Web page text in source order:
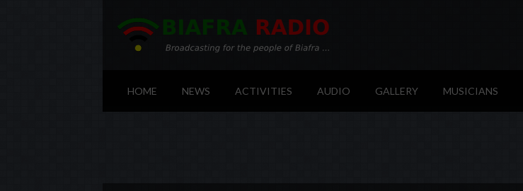
HOME NEWS ACTIVITIES AUDIO GALLERY MUSICIANS